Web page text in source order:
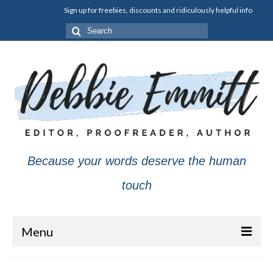
Sign up for freebies, discounts and ridiculously helpful info
Search
for:
Because your words deserve the human
touch
Menu